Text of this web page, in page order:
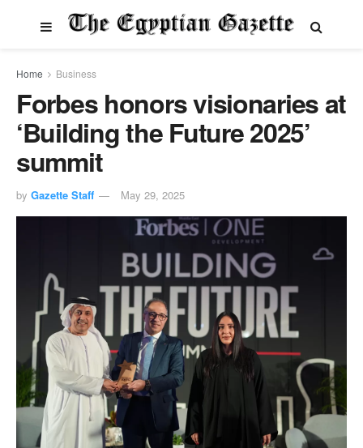
Home Business
Forbes honors visionaries at
‘Building the Future 2025’
summit
by Gazette Staff May 29, 2025